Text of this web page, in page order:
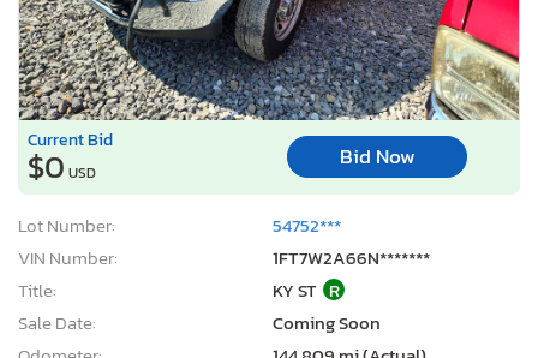
Current Bid
$0 USD
Bid Now
Lot Number:
54752***
VIN Number:
1FT7W2A66N*******
Title:
KY ST R
Sale Date:
Coming Soon